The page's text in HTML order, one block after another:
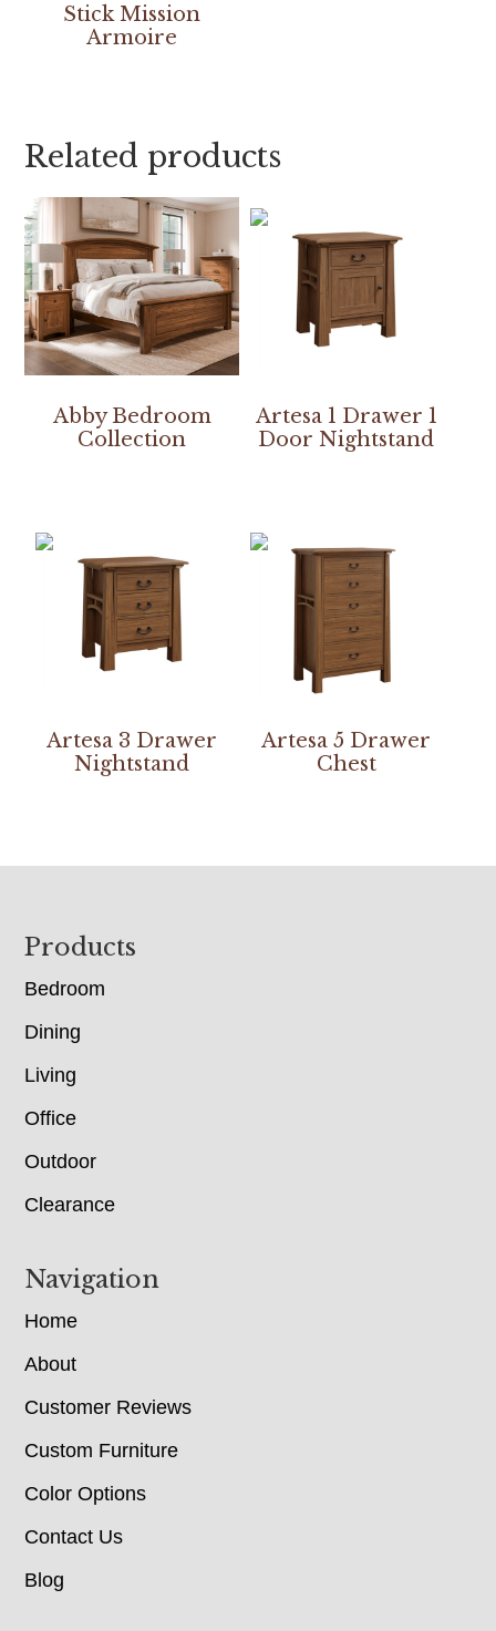
Stick Mission
Armoire
Related products
Abby Bedroom
Collection
Artesa 1 Drawer 1
Door Nightstand
Artesa 3 Drawer
Nightstand
Artesa 5 Drawer
Chest
Footer
Products
Bedroom
Dining
Living
Office
Outdoor
Clearance
Navigation
Home
About
Customer Reviews
Custom Furniture
Color Options
Contact Us
Blog